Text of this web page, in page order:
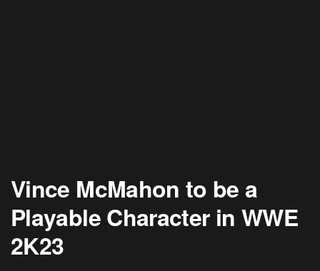
Vince McMahon to be a
Playable Character in WWE
2K23